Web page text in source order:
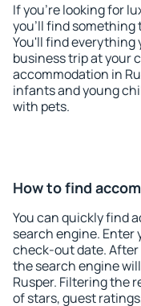
If you're looking for
you'll find something
You'll find everything
business trip at your
accommodation in
infants and young
with pets.
How to find
You can quickly find
search engine.
check-out date.
the search engine
Rusper. Filtering the
of stars, guest